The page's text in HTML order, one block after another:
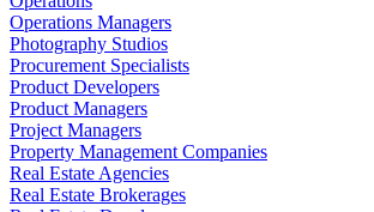
Operations Managers
Photography Studios
Procurement Specialists
Product Developers
Product Managers
Project Managers
Property Management Companies
Real Estate Agencies
Real Estate Brokerages